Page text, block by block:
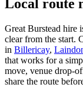
Local route
Great Burstead hire
clear from the start.
in Billericay,
that works for a
move, venue drop-
share the route